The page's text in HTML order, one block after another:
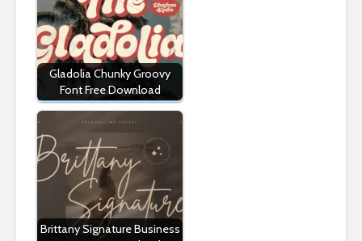
Gladolia Chunky Groovy
Font Free Download
Brittany Signature Business